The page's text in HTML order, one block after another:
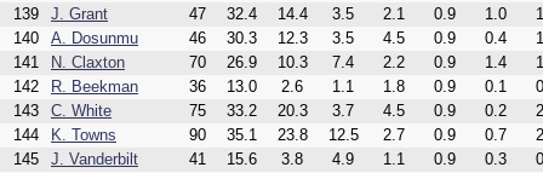
139
J. Grant 47 32.4 14.4 3.5 2.1 0.9 1.0
140
A. Dosunmu 46 30.3 12.3 3.5 4.5 0.9 0.4
141
N. Claxton 70 26.9 10.3 7.4 2.2 0.9 1.4
142
R. Beekman 36 13.0 2.6 1.1 1.8 0.9 0.1
143
C. White 75 33.2 20.3 3.7 4.5 0.9 0.2
144
K. Towns 90 35.1 23.8 12.5 2.7 0.9 0.7
145
J. Vanderbilt 41 15.6 3.8 4.9 1.1 0.9 0.3